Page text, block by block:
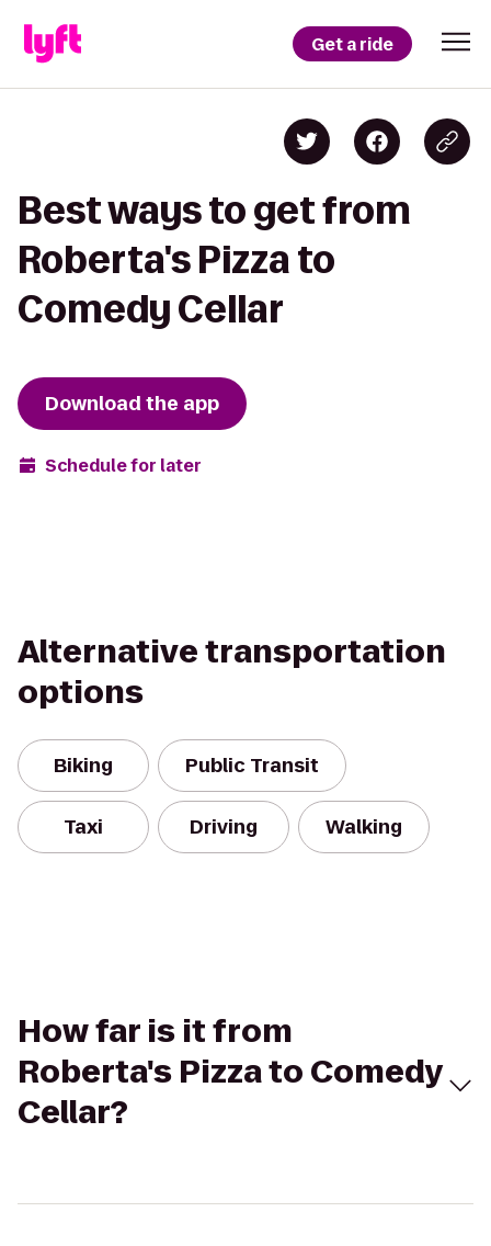
Get a ride
Best ways to get from
Roberta's Pizza to
Comedy Cellar
Download the app
Schedule for later
Alternative transportation
options
Biking Public Transit
Taxi Driving Walking
How far is it from
Roberta's Pizza to Comedy
Cellar?